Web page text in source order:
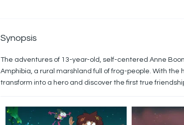
Synopsis
The adventures of 13-year-old, self-centered Anne
Amphibia, a rural marshland full of frog-people. With the
transform into a hero and discover the first true